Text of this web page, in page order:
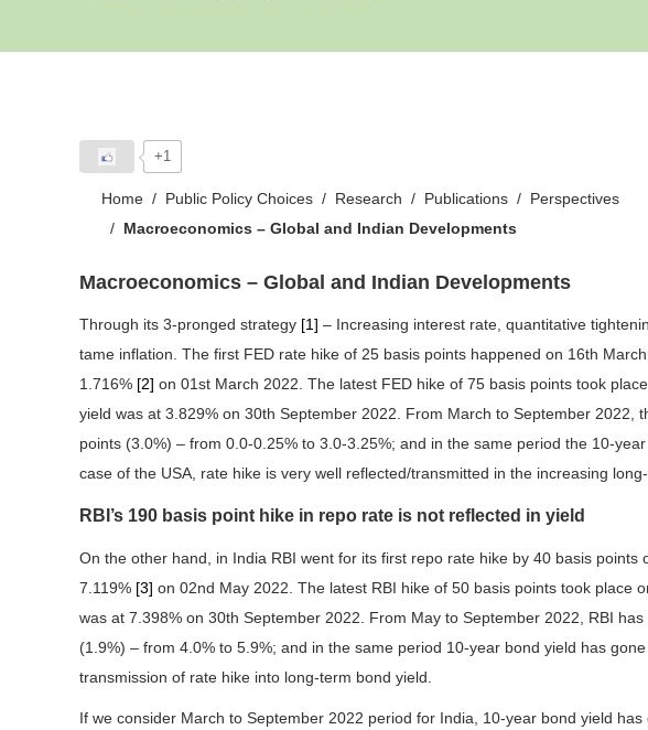
+1
Home Public Policy Choices Research Publications
Perspectives
Macroeconomics – Global and Indian Developments
Macroeconomics – Global and Indian Developments
Through its 3-pronged strategy [1] – Increasing interest rate, quantitative
tame inflation. The first FED rate hike of 25 basis points happened on 16th
1.716% [2] on 01st March 2022. The latest FED hike of 75 basis points took
yield was at 3.829% on 30th September 2022. From March to September 2022,
points (3.0%) – from 0.0-0.25% to 3.0-3.25%; and in the same period the 10-
case of the USA, rate hike is very well reflected/transmitted in the increasing
RBI’s 190 basis point hike in repo rate is not reflected in yield
On the other hand, in India RBI went for its first repo rate hike by 40 basis
7.119% [3] on 02nd May 2022. The latest RBI hike of 50 basis points took place
was at 7.398% on 30th September 2022. From May to September 2022, RBI
(1.9%) – from 4.0% to 5.9%; and in the same period 10-year bond yield has
transmission of rate hike into long-term bond yield.
If we consider March to September 2022 period for India, 10-year bond yield